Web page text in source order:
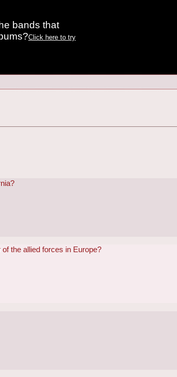
bands that
Click here to try
the allied forces in Europe?